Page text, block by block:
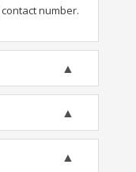
number.